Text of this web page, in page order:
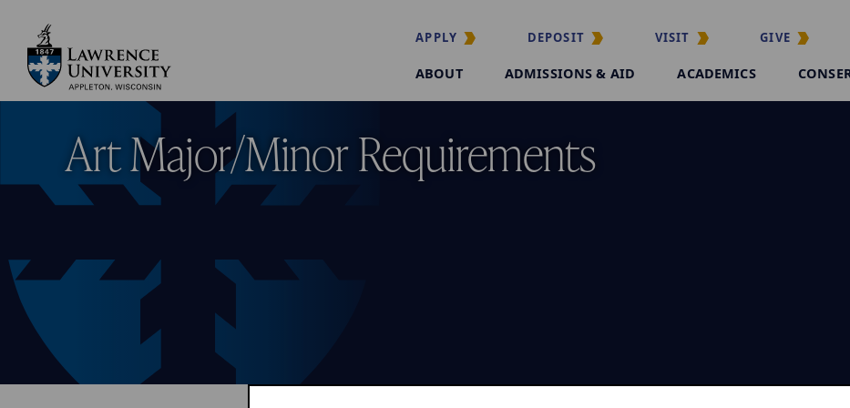
main
contentLawrence University
APPLY DEPOSIT VISIT GIVE
ABOUT ADMISSIONS & AID ACADEMICS
Art Major/Minor Requirements